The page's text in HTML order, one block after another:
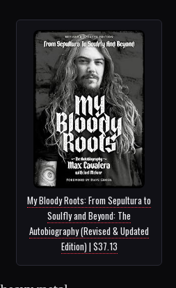
My Bloody Roots: From Sepultura to
Soulfly and Beyond: The
Autobiography (Revised & Updated
Edition) | $37.13